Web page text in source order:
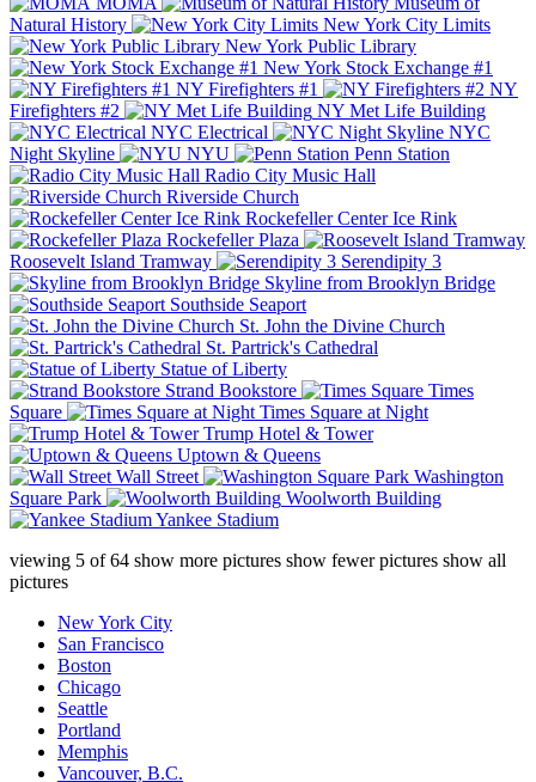
Natural History
New York City Limits
New York Public Library
New York Stock Exchange #1
NY Firefighters #1
NY
Firefighters #2
NY Met Life Building
NYC Electrical
NYC
Night Skyline
NYU
Penn Station
Radio City Music Hall
Riverside Church
Rockefeller Center Ice Rink
Rockefeller Plaza
Roosevelt Island Tramway
Serendipity 3
Skyline from Brooklyn Bridge
Southside Seaport
St. John the Divine Church
St. Partrick's Cathedral
Statue of Liberty
Strand Bookstore
Times
Square
Times Square at Night
Trump Hotel & Tower
Uptown & Queens
Wall Street
Washington
Square Park
Woolworth Building
Yankee Stadium
viewing 5 of64 show more pictures show fewer pictures show all
pictures
New York City
San Francisco
Boston
Chicago
Seattle
Portland
Memphis
Vancouver, B.C.